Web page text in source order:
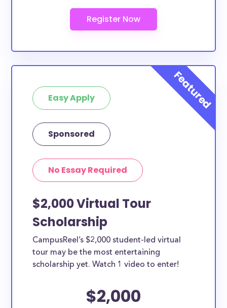
Easy Apply
Sponsored
No Essay Required
$2,000 Virtual Tour
Scholarship
CampusReel’s $2,000 student-led virtual
tour may be the most entertaining
scholarship yet. Watch 1 video to enter!
$2,000